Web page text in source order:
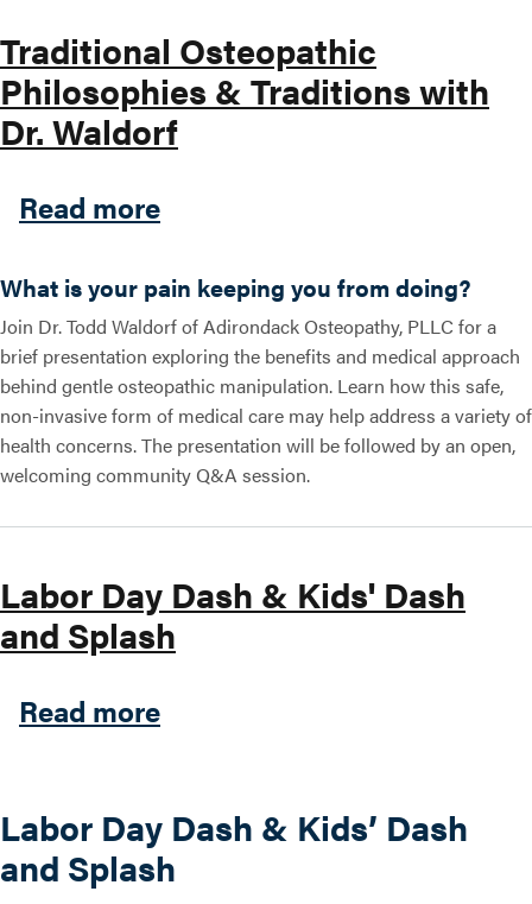
Search this site
Traditional Osteopathic
Philosophies & Traditions with
Dr. Waldorf
Read moreabout Traditional
What is your pain keeping you from doing?
Join Dr. Todd Waldorf of Adirondack Osteopathy, PLLC for a
brief presentation exploring the benefits and medical approach
behind gentle osteopathic manipulation. Learn how this safe,
non-invasive form of medical care may help address a variety of
health concerns. The presentation will be followed by an open,
welcoming community Q&A session.
Labor Day Dash & Kids' Dash
and Splash
Read moreabout Labor Day Dash &
Labor Day Dash & Kids’ Dash
and Splash